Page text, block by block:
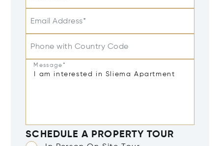
Email Address*
Phone with Country Code
Message*
SCHEDULE A PROPERTY TOUR